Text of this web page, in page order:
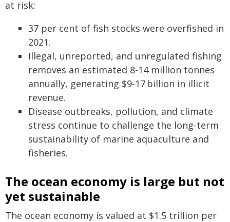
at risk:
37 per cent of fish stocks were overfished in
2021.
Illegal, unreported, and unregulated fishing
removes an estimated 8-14 million tonnes
annually, generating $9-17 billion in illicit
revenue.
Disease outbreaks, pollution, and climate
stress continue to challenge the long-term
sustainability of marine aquaculture and
fisheries.
The ocean economy is large but not
yet sustainable
The ocean economy is valued at $1.5 trillion per